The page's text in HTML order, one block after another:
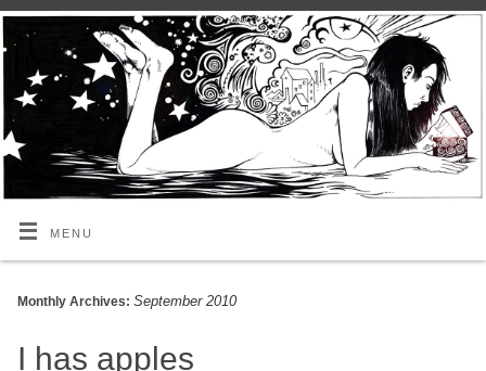
MENU
Monthly Archives:September 2010
I has apples